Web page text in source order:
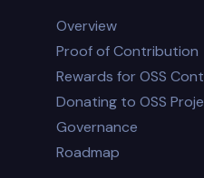
Overview
Proof of Contribution
Rewards for OSS
Donating to OSS
Governance
Roadmap